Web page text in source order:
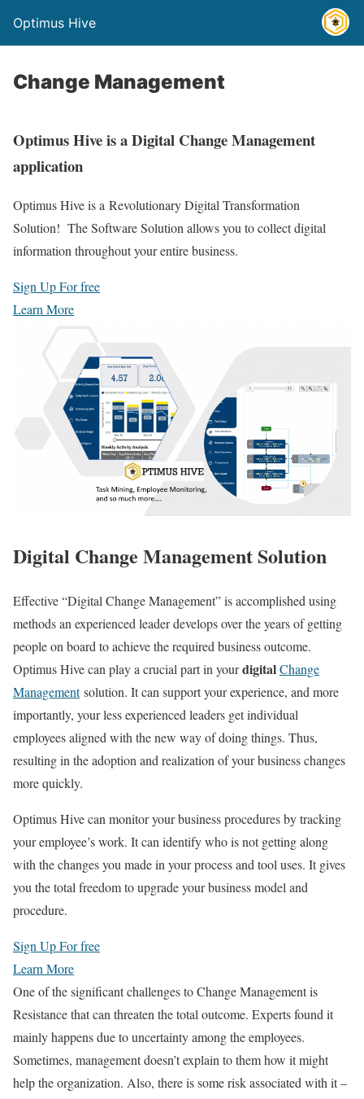
Optimus Hive
Change Management
Optimus Hive is a Digital Change Management
application
Optimus Hive is a Revolutionary Digital Transformation
Solution! The Software Solutionallows you to collect digital
information throughout your entire business.
Sign Up For free
Learn More
Digital Change Management Solution
Effective “Digital Change Management” is accomplished using
methods an experienced leader develops over the years of getting
people on board to achieve the required business outcome.
Optimus Hive can play a crucial part in yourdigitalChange
Managementsolution. It can support your experience, and more
importantly, your less experienced leaders get individual
employees aligned with the new way of doing things. Thus,
resulting in the adoption and realization of your business changes
more quickly.
Optimus Hive can monitor your business procedures by tracking
your employee’s work. It can identify who is not getting along
with the changes you made in your process and tool uses. It gives
you the total freedom to upgrade your business model and
procedure.
Sign Up For free
Learn More
One of the significant challenges to Change Management is
Resistance that can threaten the total outcome. Experts found it
mainly happens due to uncertainty among the employees.
Sometimes, management doesn’t explain to them how it might
help the organization. Also, there is some risk associated with it –